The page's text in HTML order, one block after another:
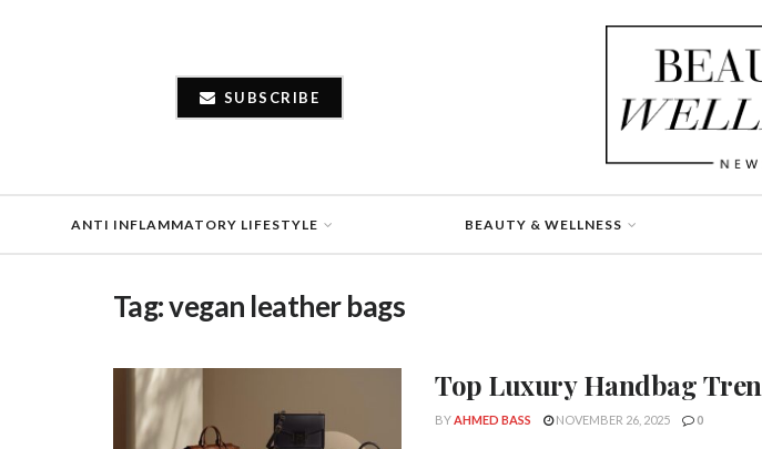
SUBSCRIBE
ANTI INFLAMMATORY LIFESTYLE BEAUTY & WELLNESS
Tag:vegan leather bags
Top Luxury Handbag
BYAHMED BASS NOVEMBER 26, 2025 0